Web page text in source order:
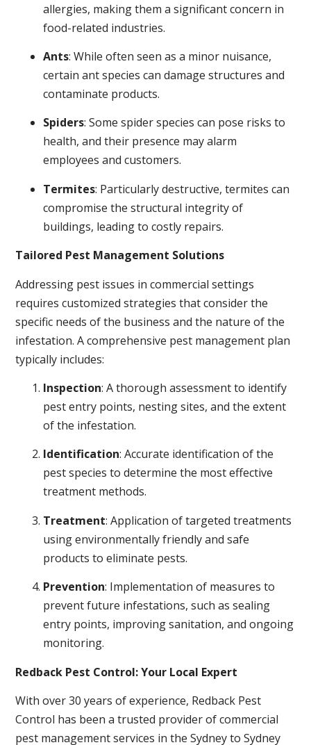
allergies, making them a significant concern in
food-related industries.
Ants: While often seen as a minor nuisance,
certain ant species can damage structures and
contaminate products.
Spiders: Some spider species can pose risks to
health, and their presence may alarm
employees and customers.
Termites: Particularly destructive, termites can
compromise the structural integrity of
buildings, leading to costly repairs.
Tailored Pest Management Solutions
Addressing pest issues in commercial settings
requires customized strategies that consider the
specific needs of the business and the nature of the
infestation. A comprehensive pest management plan
typically includes:
Inspection: A thorough assessment to identify
pest entry points, nesting sites, and the extent
of the infestation.
Identification: Accurate identification of the
pest species to determine the most effective
treatment methods.
Treatment: Application of targeted treatments
using environmentally friendly and safe
products to eliminate pests.
Prevention: Implementation of measures to
prevent future infestations, such as sealing
entry points, improving sanitation, and ongoing
monitoring.
Redback Pest Control: Your Local Expert
With over 30 years of experience, Redback Pest
Control has been a trusted provider of commercial
pest management services in the Sydney to Sydney